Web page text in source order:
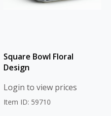
Square Bowl Floral
Design
Login to view prices
Item ID: 59710